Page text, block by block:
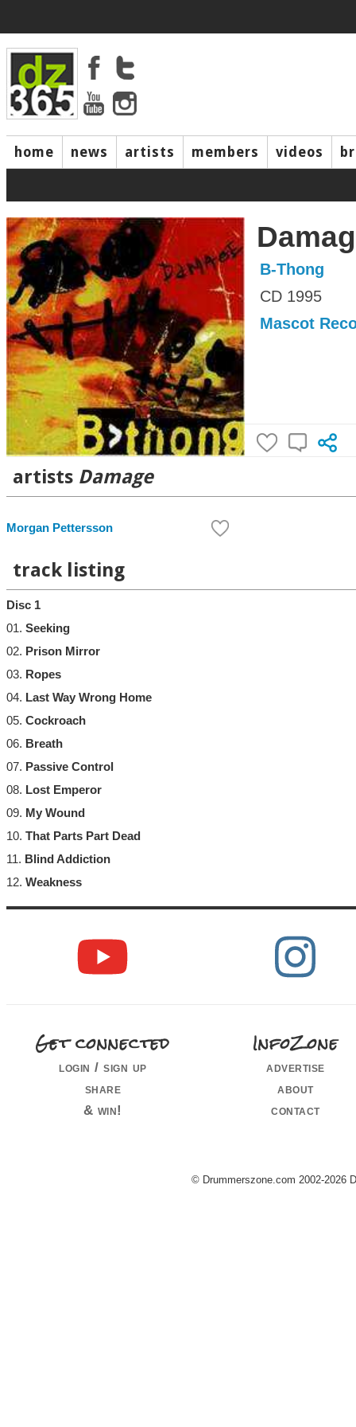
home news artists members videos
B-Thong
CD 1995
Mascot
artists Damage
Morgan Pettersson
track listing
Disc 1
01. Seeking
02. Prison Mirror
03. Ropes
04. Last Way Wrong Home
05. Cockroach
06. Breath
07. Passive Control
08. Lost Emperor
09. My Wound
10. That Parts Part Dead
11. Blind Addiction
12. Weakness
Get connected
login / sign up
share
& win!
InfoZone
advertise
about
contact
© Drummerszone.com 2002-2026